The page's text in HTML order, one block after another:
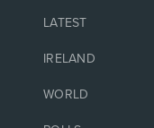
LATEST
IRELAND
WORLD